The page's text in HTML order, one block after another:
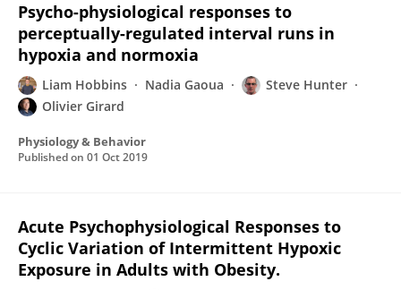
Psycho-physiological responses to
perceptually-regulated interval runs in
hypoxia and normoxia
Liam Hobbins Nadia Gaoua
Steve Hunter
Olivier Girard
Physiology & Behavior
Published on 01 Oct 2019
Acute Psychophysiological Responses to
Cyclic Variation of Intermittent Hypoxic
Exposure in Adults with Obesity.